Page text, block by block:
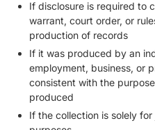
If disclosure is required to
warrant, court order, or
production of records
If it was produced by an
employment, business, or
consistent with the
produced
If the collection is solely